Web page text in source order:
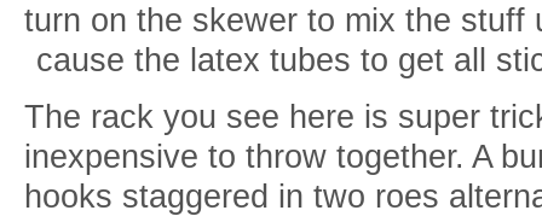
turn on the skewer to mix the stuff
cause the latex tubes to get all
The rack you see here is super
inexpensive to throw together. A
hooks staggered in two roes